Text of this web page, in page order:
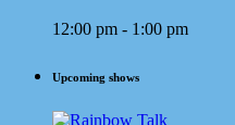
12:00 pm - 1:00 pm
Upcoming shows